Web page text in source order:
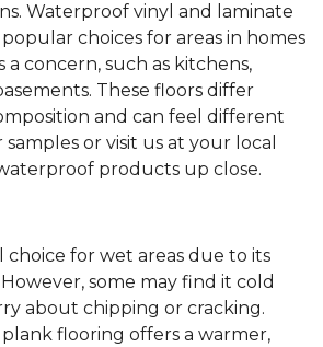
Waterproof vinyl and laminate
choices for areas in homes
a concern, such as kitchens,
These floors differ
and can feel different
or visit us at your local
products up close.
choice for wet areas due to its
some may find it cold
about chipping or cracking.
flooring offers a warmer,